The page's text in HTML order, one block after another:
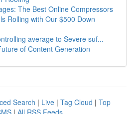
The Best Online Compressors
Rolling with Our $500 Down
average to Severe suf...
of Content Generation
Search | Live | Tag Cloud | Top
| All RSS Feeds